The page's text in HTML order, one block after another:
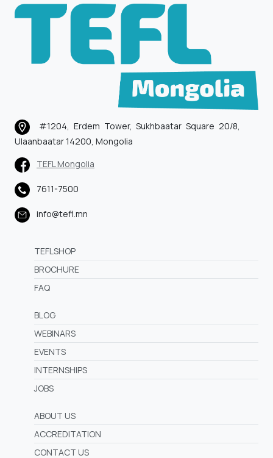
#1204, Erdem Tower, Sukhbaatar Square 20/8,
Ulaanbaatar 14200, Mongolia
TEFL Mongolia
7611-7500
info@tefl.mn
TEFLSHOP
BROCHURE
FAQ
BLOG
WEBINARS
EVENTS
INTERNSHIPS
JOBS
ABOUT US
ACCREDITATION
CONTACT US